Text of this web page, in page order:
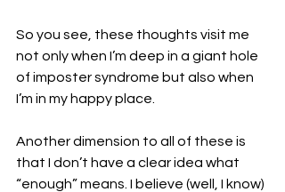
So you see, these thoughts visit me
not only when I’m deep in a giant hole
of imposter syndrome but also when
I’m in my happy place.
Another dimension to all of these is
that I don’t have a clear idea what
“enough” means. I believe (well, I know)